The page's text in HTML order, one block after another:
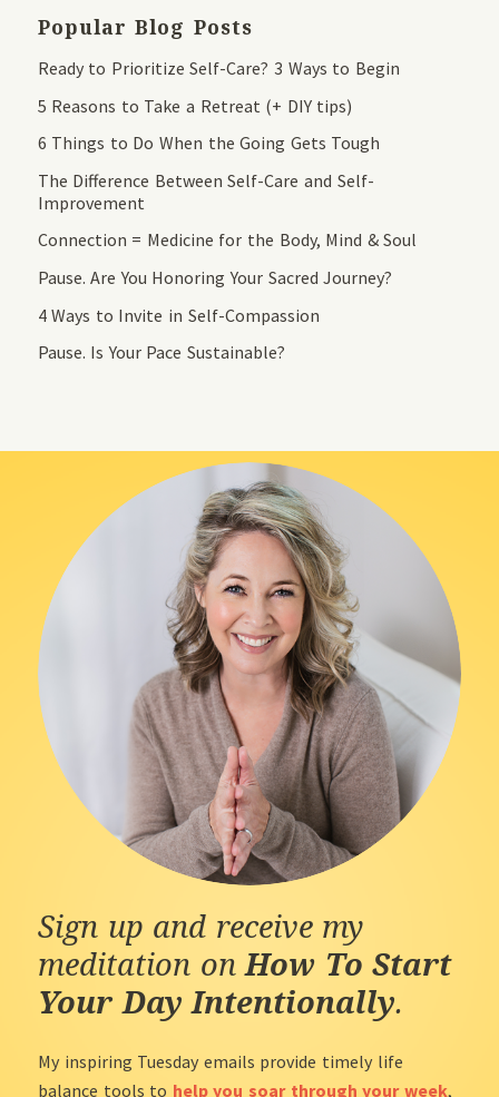
Popular Blog Posts
Ready to Prioritize Self-Care? 3 Ways to Begin
5 Reasons to Take a Retreat (+ DIY tips)
6 Things to Do When the Going Gets Tough
The Difference Between Self-Care and Self-
Improvement
Connection = Medicine for the Body, Mind & Soul
Pause. Are You Honoring Your Sacred Journey?
4 Ways to Invite in Self-Compassion
Pause. Is Your Pace Sustainable?
Sign up and receive my
meditation onHow To Start
Your Day Intentionally.
My inspiring Tuesday emails provide timely life
balance tools to help you soar through your week,